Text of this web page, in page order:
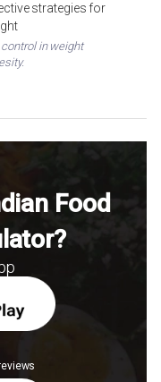
strategies for
in weight
Food